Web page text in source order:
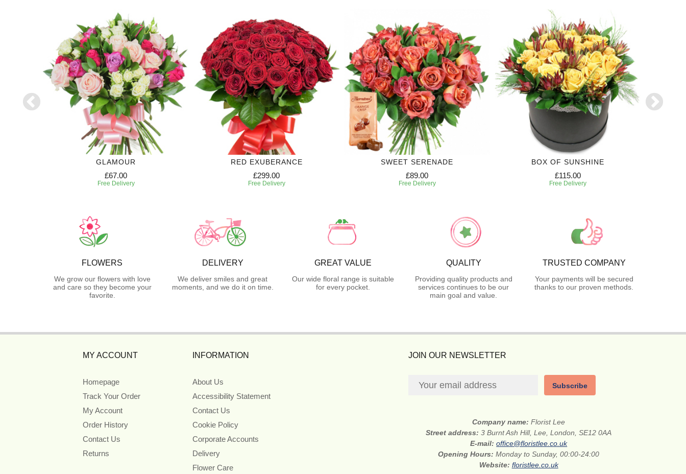
GLAMOUR
£67.00
Free Delivery
RED EXUBERANCE
£299.00
Free Delivery
SWEET SERENADE
£89.00
Free Delivery
BOX OF SUNSHINE
£115.00
Free Delivery
FLOWERS
We grow our flowers with love
and care so they become your
favorite.
DELIVERY
We deliver smiles and great
moments, and we do it on time.
GREAT VALUE
Our wide floral range is suitable
for every pocket.
QUALITY
Providing quality products and
services continues to be our
main goal and value.
TRUSTED COMPANY
Your payments will be secured
thanks to our proven methods.
MY ACCOUNT
Homepage
Track Your Order
My Account
Order History
Contact Us
Returns
INFORMATION
About Us
Accessibility Statement
Contact Us
Cookie Policy
Corporate Accounts
Delivery
Flower Care
JOIN OUR NEWSLETTER
Subscribe
Company name:Florist Lee
Street address:3 Burnt Ash Hill, Lee, London, SE12 0AA
E-mail:office@floristlee.co.uk
Opening Hours:Monday to Sunday, 00:00-24:00
Website: floristlee.co.uk